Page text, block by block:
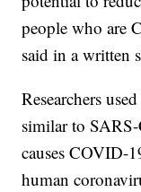
people who are
said in a written
Researchers
similar to
causes COVID-
human